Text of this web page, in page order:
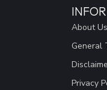
About Us
General
Privacy